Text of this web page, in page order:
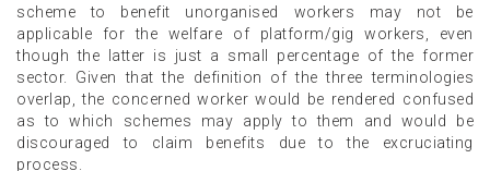
scheme to benefit unorganised workers may not be
applicable for the welfare of platform/gig workers, even
though the latter is just a small percentage of the former
sector. Given that the definition of the three terminologies
overlap, the concerned worker would be rendered confused
as to which schemes may apply to them and would be
discouraged to claim benefits due to the excruciating
process.